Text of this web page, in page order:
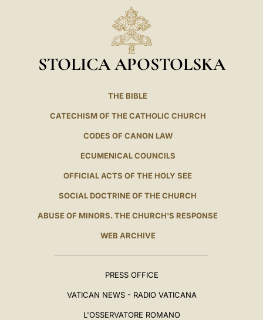
STOLICA APOSTOLSKA
THE BIBLE
CATECHISM OF THE CATHOLIC CHURCH
CODES OF CANON LAW
ECUMENICAL COUNCILS
OFFICIAL ACTS OF THE HOLY SEE
SOCIAL DOCTRINE OF THE CHURCH
ABUSE OF MINORS. THE CHURCH'S RESPONSE
WEB ARCHIVE
PRESS OFFICE
VATICAN NEWS - RADIO VATICANA
L'OSSERVATORE ROMANO